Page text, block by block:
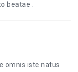
beatae .
omnis iste natus